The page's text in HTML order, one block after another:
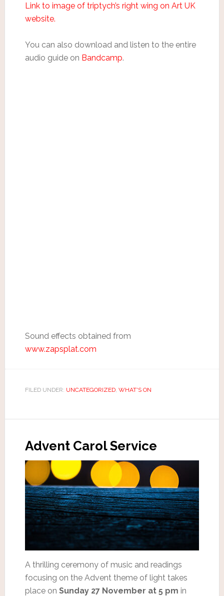
Link to image of triptych’s right wing on Art UK
website.
You can also download and listen to the entire
audio guide on Bandcamp.
Sound effects obtained from
www.zapsplat.com
FILED UNDER: UNCATEGORIZED, WHAT'S ON
Advent Carol Service
A thrilling ceremony of music and readings
focusing on the Advent theme of light takes
place on Sunday 27 November at 5 pm in